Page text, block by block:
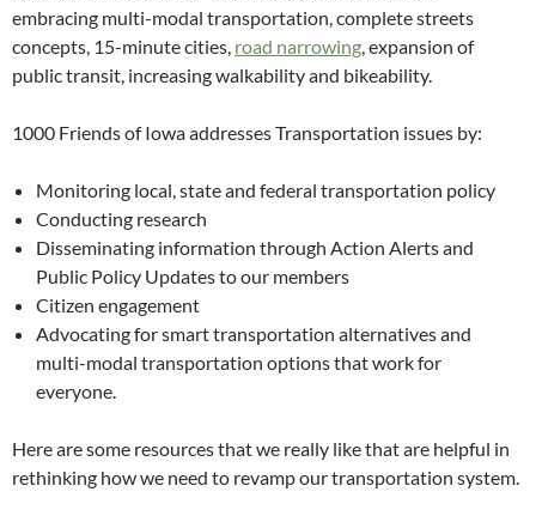
embracing multi-modal transportation, complete streets
concepts, 15-minute cities, road narrowing , expansion of
public transit, increasing walkability and bikeability.
1000 Friends of Iowa addresses Transportation issues by:
Monitoring local, state and federal transportation policy
Conducting research
Disseminating information through Action Alerts and
Public Policy Updates to our members
Citizen engagement
Advocating for smart transportation alternatives and
multi-modal transportation options that work for
everyone.
Here are some resources that we really like that are helpful in
rethinking how we need to revamp our transportation system.